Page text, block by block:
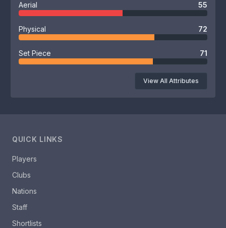
Aerial 55
Physical 72
Set Piece 71
View All Attributes
QUICK LINKS
Players
Clubs
Nations
Staff
Shortlists